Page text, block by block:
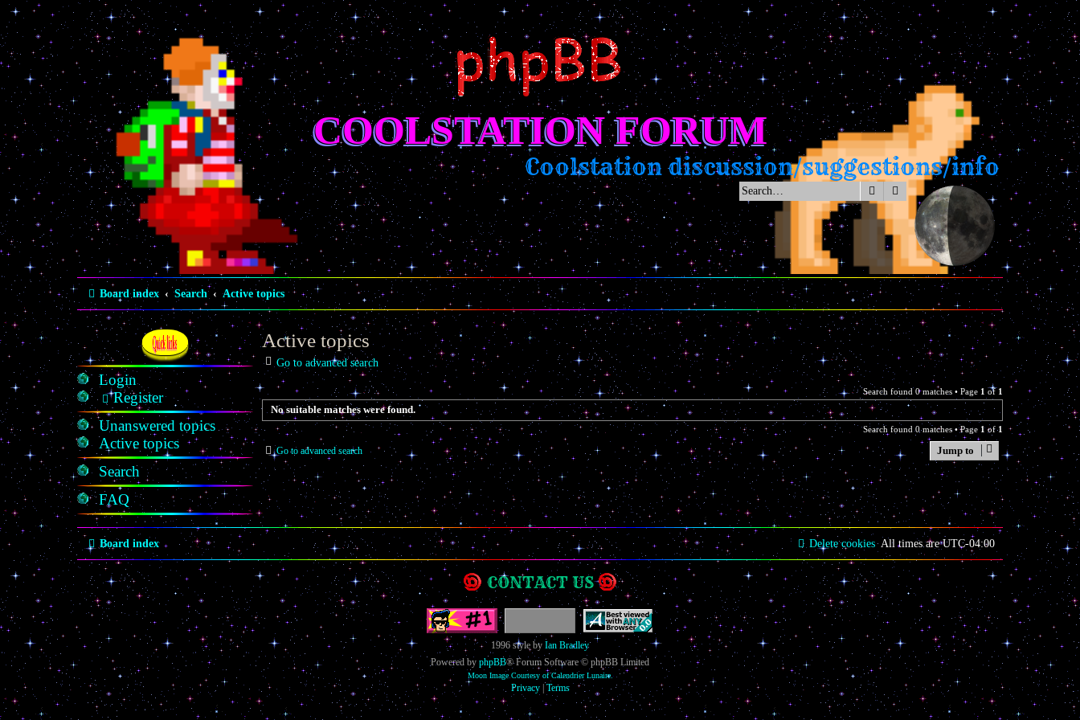
COOLSTATION FORUM
Coolstation discussion/suggestions/info
SearchAdvanced search
Board index Search Active topics
Quick links
Login
Register
Unanswered topics
Active topics
Search
FAQ
Active topics
Go to advanced search
Search found 0 matches • Page 1 of1
No suitable matches were found.
Search found 0 matches • Page 1of1
Go to advanced search Jump to
Board index All times areUTC-04:00
Delete cookies
CONTACT US
1996 style by Ian Bradley
Powered by phpBB® Forum Software © phpBB Limited
Moon Image Courtesy of Calendrier Lunaire.
Privacy| Terms